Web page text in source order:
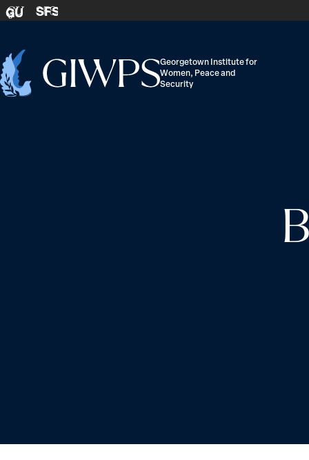
Skip to content
GU SFS
Home
Georgetown Institute for
Women, Peace and
Security